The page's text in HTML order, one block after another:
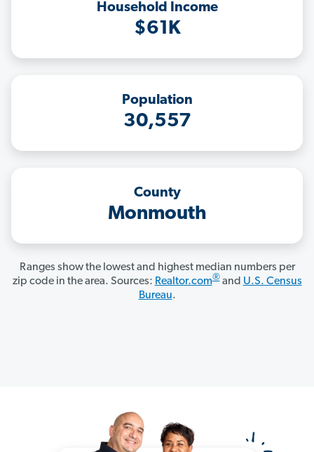
Household Income
$61K
Population
30,557
County
Monmouth
Ranges show the lowest and highest median numbers per
zip code in the area. Sources: Realtor.com®and U.S. Census
Bureau.